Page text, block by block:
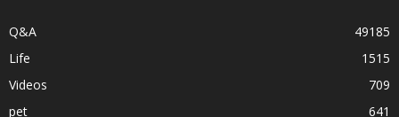
Q&A
49185
Life
1515
Videos
709
pet
641